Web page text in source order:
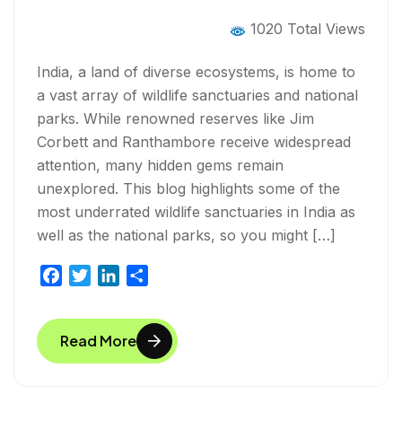
1020 Total Views
India, a land of diverse ecosystems, is home to
a vast array of wildlife sanctuaries and national
parks. While renowned reserves like Jim
Corbett and Ranthambore receive widespread
attention, many hidden gems remain
unexplored. This blog highlights some of the
most underrated wildlife sanctuaries in India as
well as the national parks, so you might […]
c
e
b
i
t
t
n
k
e
a
r
e
Read More